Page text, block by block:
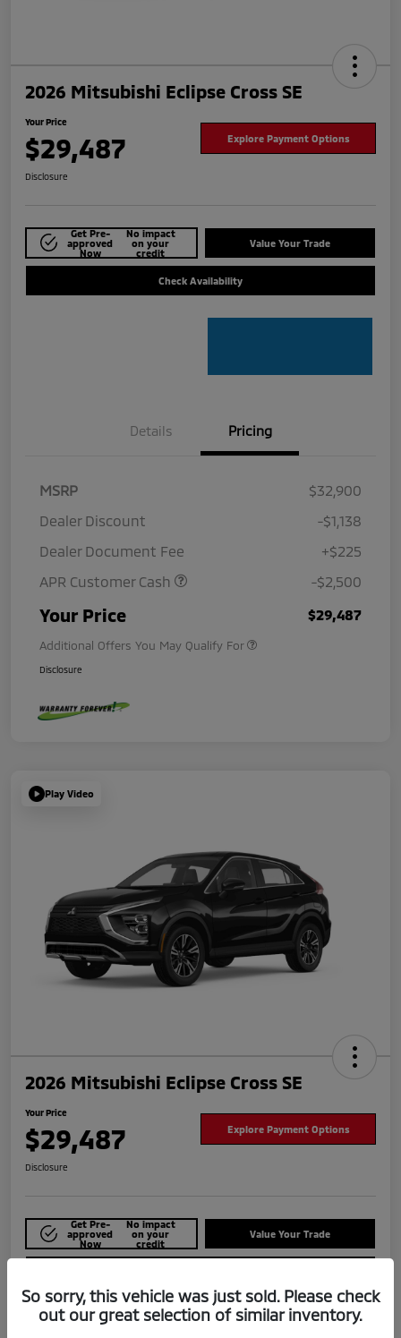
2026 Mitsubishi Eclipse Cross SE
Your Price
$29,487 Explore Payment Options
Disclosure
Get Pre-
approved
Now
No impact
on your
credit
Value Your Trade
Check Availability
Details Pricing
MSRP
$32,900
Dealer Discount
-$1,138
Dealer Document Fee
+$225
APR Customer Cash
-$2,500
Your Price $29,487
Additional Offers You May Qualify For
Disclosure
Play Video
2026 Mitsubishi Eclipse Cross SE
Your Price
$29,487 Explore Payment Options
Disclosure
Get Pre-
approved
Now
No impact
on your
credit
Value Your Trade
So sorry, this vehicle was just sold. Please check
out our great selection of similar inventory.